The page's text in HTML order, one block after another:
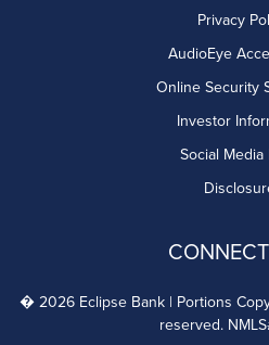
Privacy
AudioEye
Online Security
Investor
Social Media
CONNECT
� 2026 Eclipse Bank | Portions
reserved.